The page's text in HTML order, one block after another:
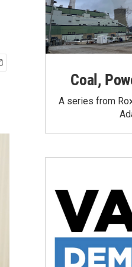
Coal,
A series from